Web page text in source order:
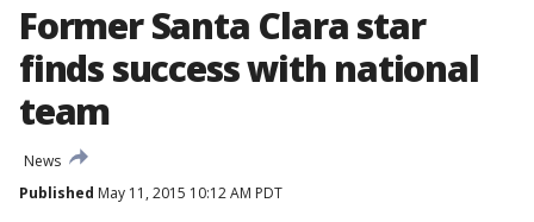
Former Santa Clara star
finds success with national
team
News
Published May 11, 2015 10:12 AM PDT